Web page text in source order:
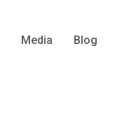
Media Blog